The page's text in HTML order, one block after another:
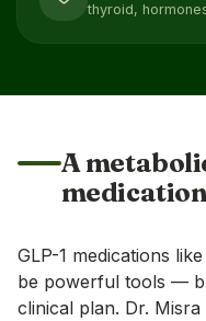
thyroid,
A
medication
GLP-1 medications
be powerful tools —
clinical plan. Dr.